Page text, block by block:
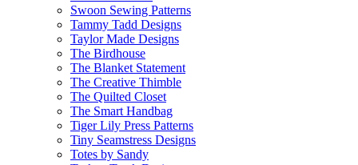
Swoon Sewing Patterns
Tammy Tadd Designs
Taylor Made Designs
The Birdhouse
The Blanket Statement
The Creative Thimble
The Quilted Closet
The Smart Handbag
Tiger Lily Press Patterns
Tiny Seamstress Designs
Totes by Sandy